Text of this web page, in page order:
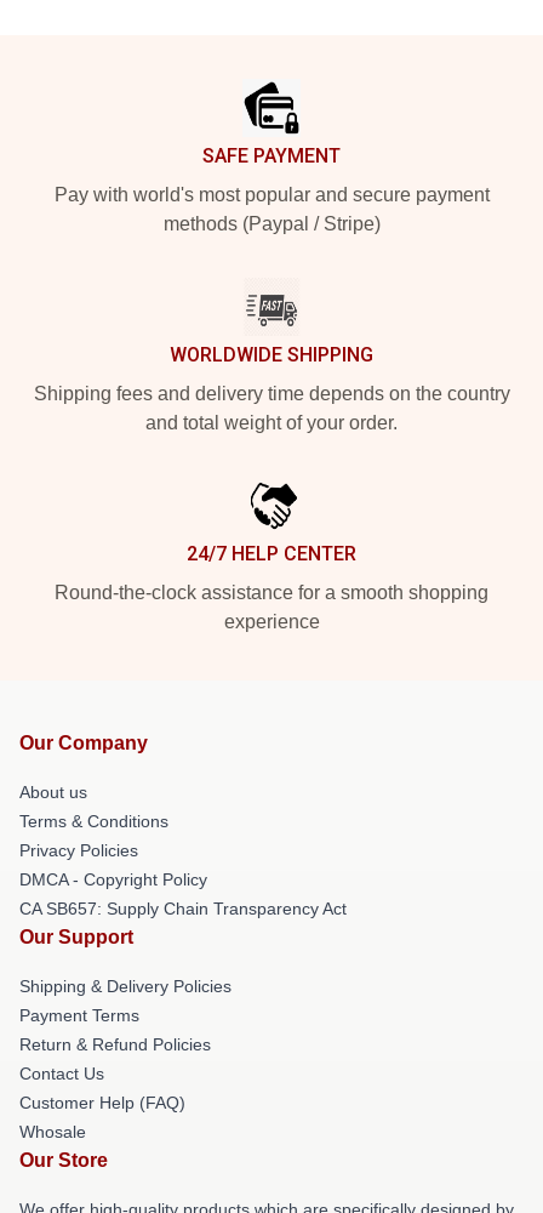
SAFE PAYMENT
Pay with world's most popular and secure payment
methods (Paypal / Stripe)
WORLDWIDE SHIPPING
Shipping fees and delivery time depends on the country
and total weight of your order.
24/7 HELP CENTER
Round-the-clock assistance for a smooth shopping
experience
Our Company
About us
Terms & Conditions
Privacy Policies
DMCA - Copyright Policy
CA SB657: Supply Chain Transparency Act
Our Support
Shipping & Delivery Policies
Payment Terms
Return & Refund Policies
Contact Us
Customer Help (FAQ)
Whosale
Our Store